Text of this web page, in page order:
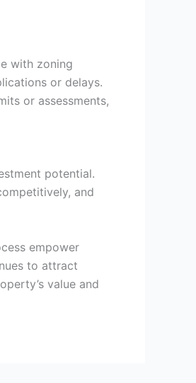
with zoning
or delays.
or assessments,
potential.
and
empower
to attract
value and